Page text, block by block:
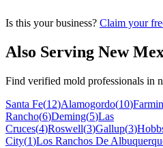
Is this your business? Claim your
Also Serving New
Find verified mold professionals in
Santa Fe(12)Alamogordo(10)
Rancho(6)Deming(5)Las
Cruces(4)Roswell(3)Gallup(3)
City(1)Los Ranchos De